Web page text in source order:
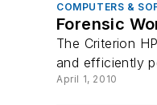
COMPUTERS &
Forensic
The Criterion
and efficiently
April 1, 2010